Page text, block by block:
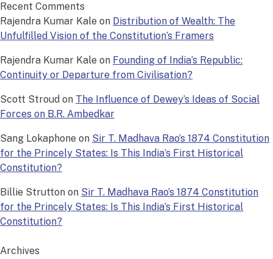
Recent Comments
Rajendra Kumar Kale on Distribution of Wealth: The
Unfulfilled Vision of the Constitution’s Framers
Rajendra Kumar Kale on Founding of India’s Republic:
Continuity or Departure from Civilisation?
Scott Stroud on The Influence of Dewey’s Ideas of Social
Forces on B.R. Ambedkar
Sang Lokaphone on Sir T. Madhava Rao’s 1874 Constitution
for the Princely States: Is This India’s First Historical
Constitution?
Billie Strutton on Sir T. Madhava Rao’s 1874 Constitution
for the Princely States: Is This India’s First Historical
Constitution?
Archives